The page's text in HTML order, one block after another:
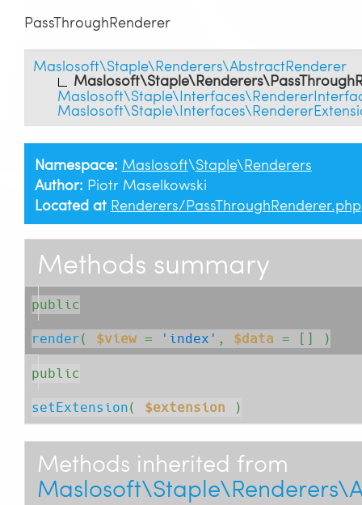
PassThroughRenderer
Maslosoft\Staple\Renderers\AbstractRenderer
Namespace: Maslosoft\Staple\Renderers
Author: Piotr Maselkowski
Located at Renderers/PassThroughRenderer.php
Methods summary
public
render( $view = 'index' , $data = [] )
public
setExtension( $extension )
Methods inherited from